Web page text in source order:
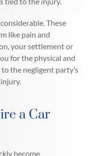
These
like pain and
your settlement or
for the physical and
the negligent party’s
a Car
become